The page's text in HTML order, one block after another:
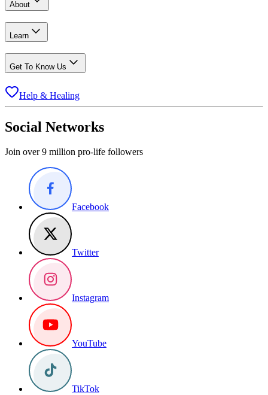
About
Learn
Get To Know Us
Help & Healing
Social Networks
Join over 9 million pro-life followers
Facebook
Twitter
Instagram
YouTube
TikTok